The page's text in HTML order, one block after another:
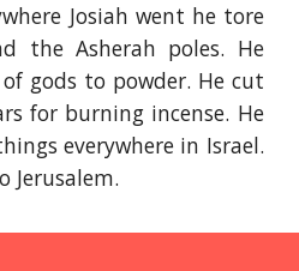
Josiah went he tore
the Asherah poles. He
gods to powder. He cut
for burning incense. He
everywhere in Israel.
Jerusalem.